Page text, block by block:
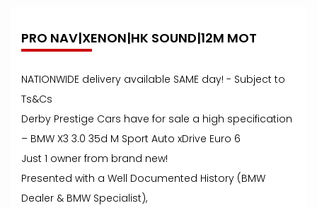
PRO NAV|XENON|HK SOUND|12M MOT
NATIONWIDE delivery available SAME day! - Subject to
Ts&Cs
Derby Prestige Cars have for sale a high specification
– BMW X3 3.0 35d M Sport Auto xDrive Euro 6
Just 1 owner from brand new!
Presented with a Well Documented History (BMW
Dealer & BMW Specialist),